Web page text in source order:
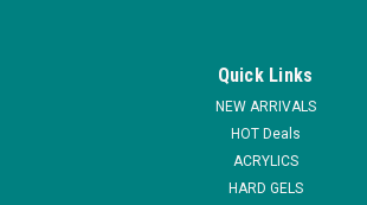
requires no muslin strips. GiGi Strip free
pliable piece that may be peeled off. A
salon or home use. * Strip Free Honee
Quick Links
NEW ARRIVALS
HOT Deals
ACRYLICS
HARD GELS